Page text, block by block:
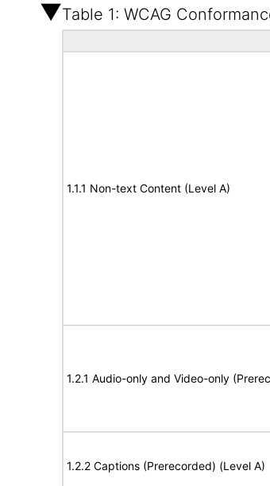
Table 1: WCAG
1.1.1 Non-text Content (Level A)
1.2.1 Audio-only and Video-only
1.2.2 Captions (Prerecorded) (Level A)